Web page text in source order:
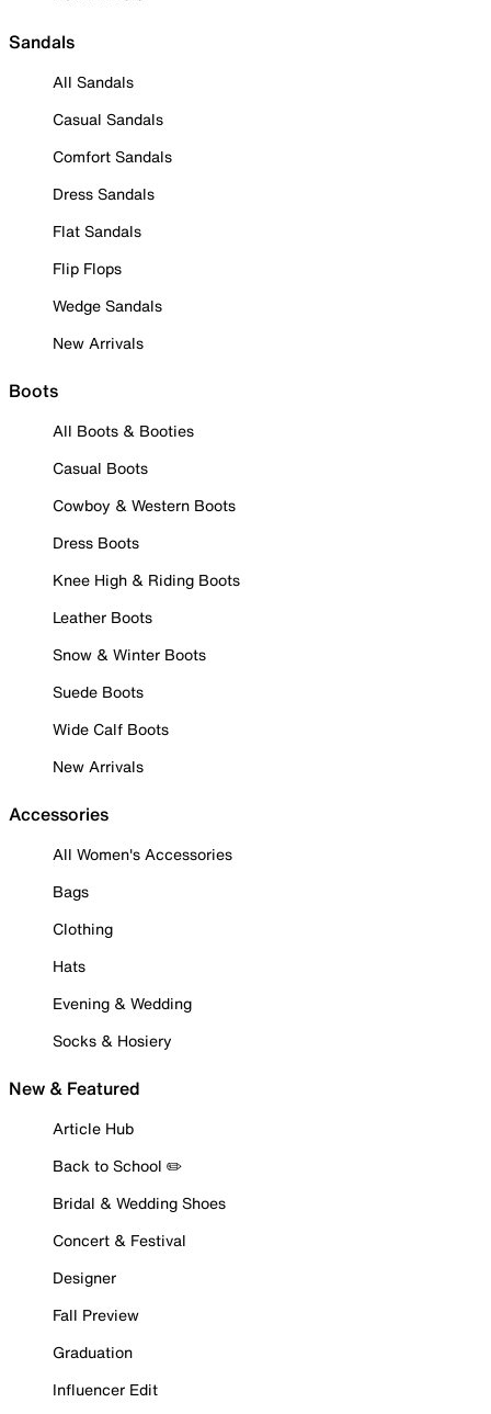
Sandals
All Sandals
Casual Sandals
Comfort Sandals
Dress Sandals
Flat Sandals
Flip Flops
Wedge Sandals
New Arrivals
Boots
All Boots & Booties
Casual Boots
Cowboy & Western Boots
Dress Boots
Knee High & Riding Boots
Leather Boots
Snow & Winter Boots
Suede Boots
Wide Calf Boots
New Arrivals
Accessories
All Women's Accessories
Bags
Clothing
Hats
Evening & Wedding
Socks & Hosiery
New & Featured
Article Hub
Back to School ✏️
Bridal & Wedding Shoes
Concert & Festival
Designer
Fall Preview
Graduation
Influencer Edit